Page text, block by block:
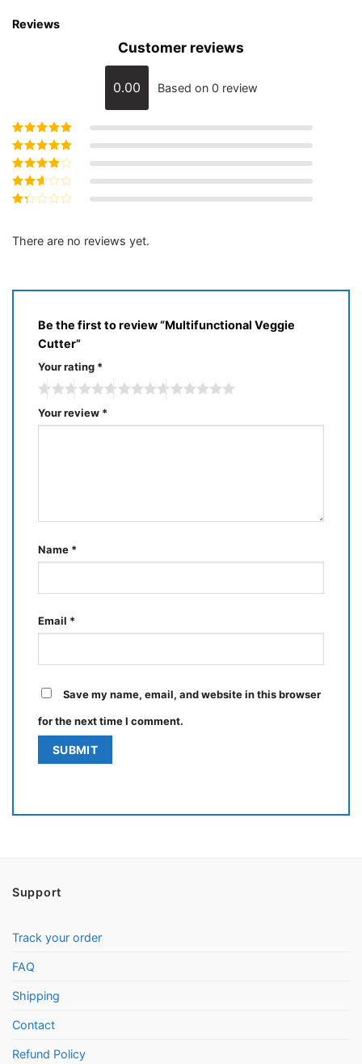
Reviews
Customer reviews
0.00 Based on 0 review
Rated5out of
5
Rated4out
of 5
Rated3
out of 5
Rated
out
There are no reviews yet.
Be the first to review “Multifunctional Veggie
Cutter”
Your rating *
Your review *
Name *
Email *
Save my name, email, and website in this browser
for the next time I comment.
Support
Track your order
FAQ
Shipping
Contact
Refund Policy